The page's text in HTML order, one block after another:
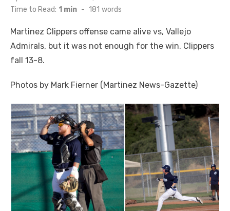
on
Time to Read: 1 min - 181 words
Martinez Clippers offense came alive vs, Vallejo
Admirals, but it was not enough for the win. Clippers
fall 13-8.
Photos by Mark Fierner (Martinez News-Gazette)